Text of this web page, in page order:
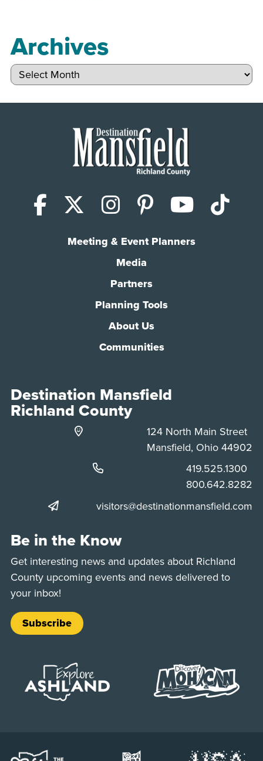
Archives
Archives
Facebook
X (Twitter)
Instagram
Pinterest
Meeting & Event Planners
Media
Partners
Planning Tools
About Us
Communities
Destination Mansfield
Richland County
124 North Main Street
Mansfield, Ohio 44902
Phone:
419.525.1300
Phone:
800.642.8282
visitors@destinationmansfield.com
Be in the Know
Get interesting news and updates about Richland
County upcoming events and news delivered to
your inbox!
Subscribe